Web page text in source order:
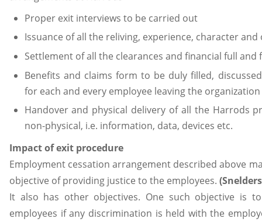
Proper exit interviews to be carried out
Issuance of all the reliving, experience, character
Settlement of all the clearances and financial full and
Benefits and claims form to be duly filled,
for each and every employee leaving the organization
Handover and physical delivery of all the Harrods
non-physical, i.e. information, data, devices etc.
Impact of exit procedure
Employment cessation arrangement described above
objective of providing justice to the employees.
It also has other objectives. One such objective is
employees if any discrimination is held with the